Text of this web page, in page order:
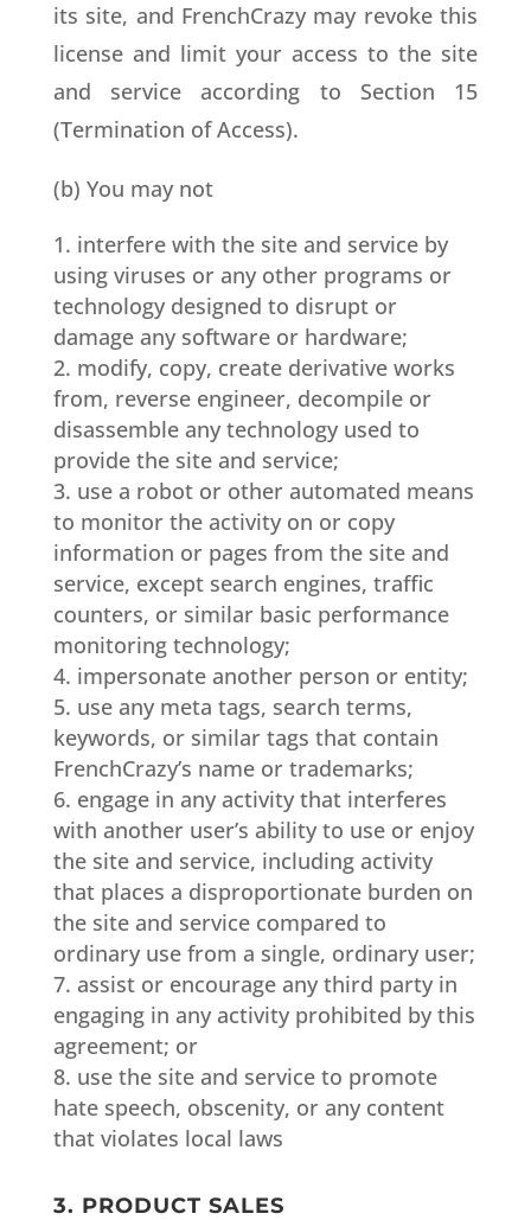
its site, and FrenchCrazy may revoke this
license and limit your access to the site
and service according to Section 15
(Termination of Access).
(b) You may not
interfere with the site and service by
using viruses or any other programs or
technology designed to disrupt or
damage any software or hardware;
modify, copy, create derivative works
from, reverse engineer, decompile or
disassemble any technology used to
provide the site and service;
use a robot or other automated means
to monitor the activity on or copy
information or pages from the site and
service, except search engines, traffic
counters, or similar basic performance
monitoring technology;
impersonate another person or entity;
use any meta tags, search terms,
keywords, or similar tags that contain
FrenchCrazy’s name or trademarks;
engage in any activity that interferes
with another user’s ability to use or enjoy
the site and service, including activity
that places a disproportionate burden on
the site and service compared to
ordinary use from a single, ordinary user;
assist or encourage any third party in
engaging in any activity prohibited by this
agreement; or
use the site and service to promote
hate speech, obscenity, or any content
that violates local laws
3. PRODUCT SALES